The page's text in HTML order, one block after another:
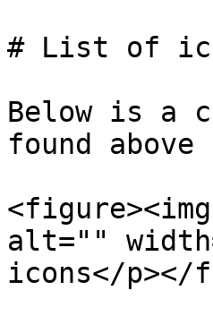
# List of
Below is a
found
alt=""
icons</